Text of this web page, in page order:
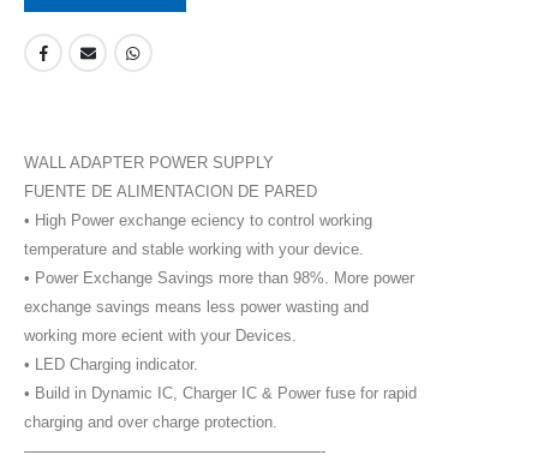
WALL ADAPTER POWER SUPPLY
FUENTE DE ALIMENTACION DE PARED
• High Power exchange eciency to control working
temperature and stable working with your device.
• Power Exchange Savings more than 98%. More power
exchange savings means less power wasting and
working more ecient with your Devices.
• LED Charging indicator.
• Build in Dynamic IC, Charger IC & Power fuse for rapid
charging and over charge protection.
———————————————————-